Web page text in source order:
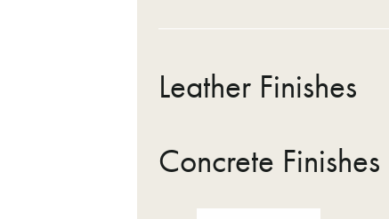
Leather Finishes
Concrete Finishes